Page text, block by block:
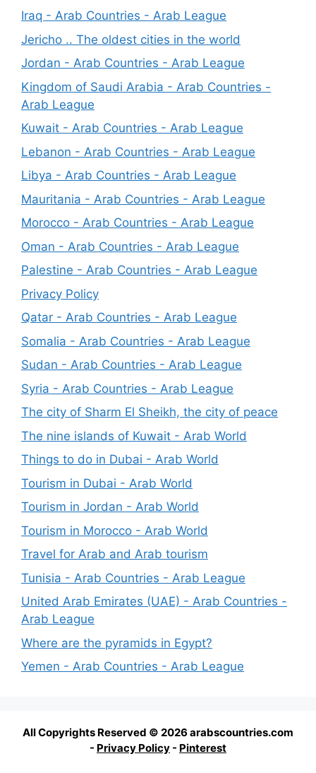
Iraq - Arab Countries - Arab League
Jericho .. The oldest cities in the world
Jordan - Arab Countries - Arab League
Kingdom of Saudi Arabia - Arab Countries -
Arab League
Kuwait - Arab Countries - Arab League
Lebanon - Arab Countries - Arab League
Libya - Arab Countries - Arab League
Mauritania - Arab Countries - Arab League
Morocco - Arab Countries - Arab League
Oman - Arab Countries - Arab League
Palestine - Arab Countries - Arab League
Privacy Policy
Qatar - Arab Countries - Arab League
Somalia - Arab Countries - Arab League
Sudan - Arab Countries - Arab League
Syria - Arab Countries - Arab League
The city of Sharm El Sheikh, the city of peace
The nine islands of Kuwait - Arab World
Things to do in Dubai - Arab World
Tourism in Dubai - Arab World
Tourism in Jordan - Arab World
Tourism in Morocco - Arab World
Travel for Arab and Arab tourism
Tunisia - Arab Countries - Arab League
United Arab Emirates (UAE) - Arab Countries -
Arab League
Where are the pyramids in Egypt?
Yemen - Arab Countries - Arab League
All Copyrights Reserved © 2026 arabscountries.com
- Privacy Policy - Pinterest